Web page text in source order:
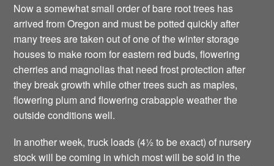
Now a somewhat small order of bare root trees has
arrived from Oregon and must be potted quickly after
many trees are taken out of one of the winter storage
houses to make room for eastern red buds, flowering
cherries and magnolias that need frost protection after
they break growth while other trees such as maples,
flowering plum and flowering crabapple weather the
outside conditions well.
In another week, truck loads (4½ to be exact) of nursery
stock will be coming in which most will be sold in the